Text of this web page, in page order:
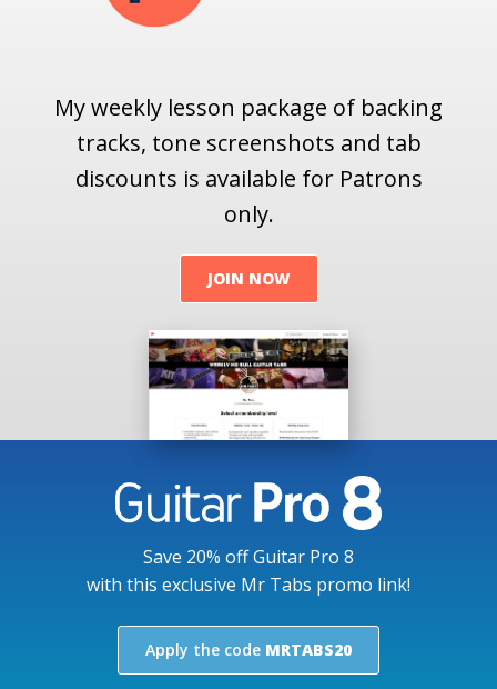
My weekly lesson package of backing
tracks, tone screenshots and tab
discounts is available for Patrons
only.
JOIN NOW
Save 20% off Guitar Pro 8
with this exclusive Mr Tabs promo link!
Apply the code MRTABS20